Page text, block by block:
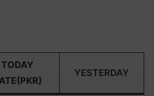
TODAY
YESTERDAY